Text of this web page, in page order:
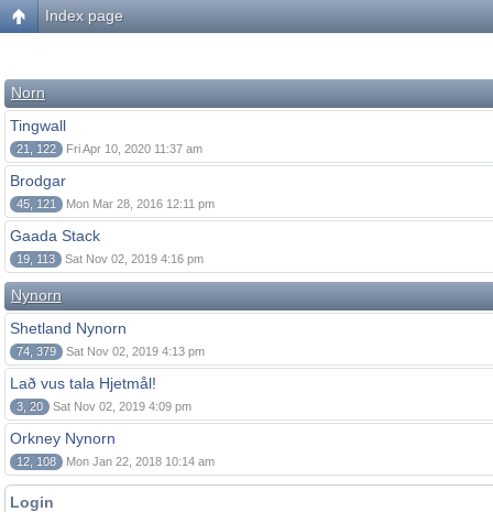
Index page
Norn
Tingwall
21, 122 Fri Apr 10, 2020 11:37 am
Brodgar
45, 121 Mon Mar 28, 2016 12:11 pm
Gaada Stack
19, 113 Sat Nov 02, 2019 4:16 pm
Nynorn
Shetland Nynorn
74, 379 Sat Nov 02, 2019 4:13 pm
Lað vus tala Hjetmål!
3, 20 Sat Nov 02, 2019 4:09 pm
Orkney Nynorn
12, 108 Mon Jan 22, 2018 10:14 am
Login